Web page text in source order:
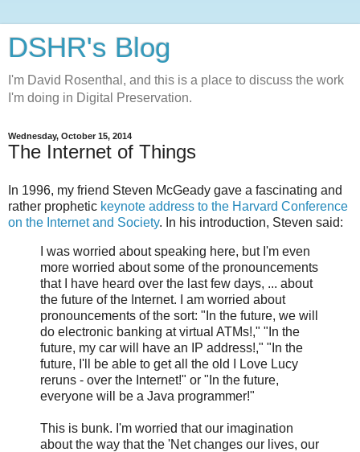
DSHR's Blog
I'm David Rosenthal, and this is a place to discuss the work
I'm doing in Digital Preservation.
Wednesday, October 15, 2014
The Internet of Things
In 1996, my friend Steven McGeady gave a fascinating and
rather prophetic keynote address to the Harvard Conference
on the Internet and Society. In his introduction, Steven said:
I was worried about speaking here, but I'm even
more worried about some of the pronouncements
that I have heard over the last few days, ... about
the future of the Internet. I am worried about
pronouncements of the sort: "In the future, we will
do electronic banking at virtual ATMs!," "In the
future, my car will have an IP address!," "In the
future, I'll be able to get all the old I Love Lucy
reruns - over the Internet!" or "In the future,
everyone will be a Java programmer!"
This is bunk. I'm worried that our imagination
about the way that the 'Net changes our lives, our